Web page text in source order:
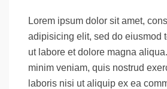
Lorem ipsum dolor sit amet,
adipisicing elit, sed do eiusmod
ut labore et dolore magna
minim veniam, quis nostrud
laboris nisi ut aliquip ex ea